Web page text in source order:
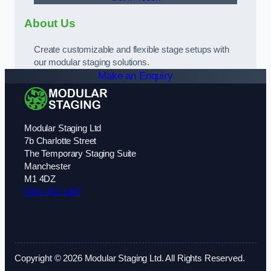
About Us
Create customizable and flexible stage setups with
our modular staging solutions.
Make an Enquiry
Modular Staging Ltd
7b Charlotte Street
The Temporary Staging Suite
Manchester
M1 4DZ
0161 410 1387
Copyright © 2026 Modular Staging Ltd. All Rights Reserved.